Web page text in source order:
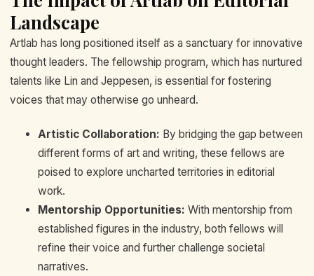
Landscape
Artlab has long positioned itself as a sanctuary for innovative
thought leaders. The fellowship program, which has nurtured
talents like Lin and Jeppesen, is essential for fostering
voices that may otherwise go unheard.
Artistic Collaboration: By bridging the gap between
different forms of art and writing, these fellows are
poised to explore uncharted territories in editorial
work.
Mentorship Opportunities: With mentorship from
established figures in the industry, both fellows will
refine their voice and further challenge societal
narratives.